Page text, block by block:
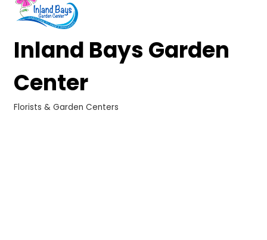
Inland Bays Garden
Center
Florists & Garden Centers